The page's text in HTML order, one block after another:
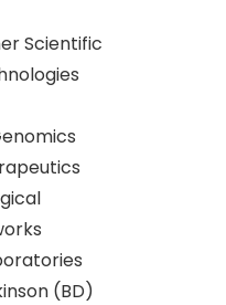
Scientific
(BD)